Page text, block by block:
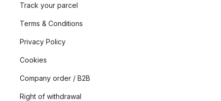
Track your parcel
Terms & Conditions
Privacy Policy
Cookies
Company order / B2B
Right of withdrawal